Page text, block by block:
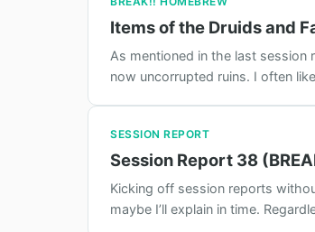
Items of the Druids and
As mentioned in the last
now uncorrupted ruins. I often
SESSION REPORT
Session Report 38
Kicking off session reports
maybe I’ll explain in time.